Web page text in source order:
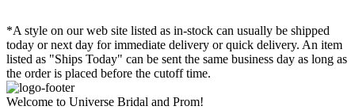
*A style on our web site listed as in-stock can usually be shipped
today or next day for immediate delivery or quick delivery. An item
listed as "Ships Today" can be sent the same business day as long as
the order is placed before the cutoff time.
Welcome to Universe Bridal and Prom!